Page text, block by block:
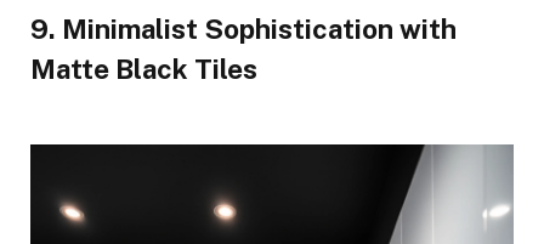
9. Minimalist Sophistication with
Matte Black Tiles